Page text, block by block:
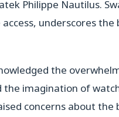
Philippe Nautilus.
underscores the
the
the imagination of
concerns about the